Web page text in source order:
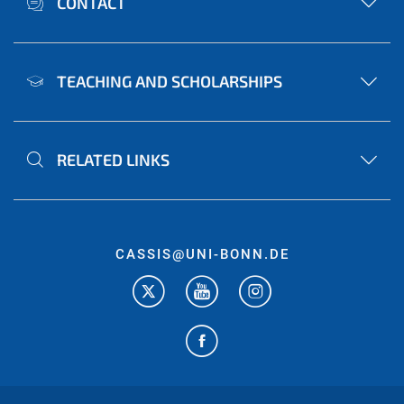
TEACHING AND SCHOLARSHIPS
RELATED LINKS
CASSIS@UNI-BONN.DE